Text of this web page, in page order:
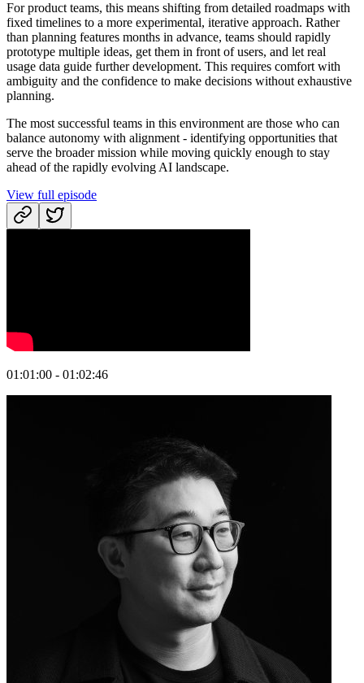
For product teams, this means shifting from detailed roadmaps with
fixed timelines to a more experimental, iterative approach. Rather
than planning features months in advance, teams should rapidly
prototype multiple ideas, get them in front of users, and let real
usage data guide further development. This requires comfort with
ambiguity and the confidence to make decisions without exhaustive
planning.
The most successful teams in this environment are those who can
balance autonomy with alignment - identifying opportunities that
serve the broader mission while moving quickly enough to stay
ahead of the rapidly evolving AI landscape.
View full episode
01:01:00 - 01:02:46